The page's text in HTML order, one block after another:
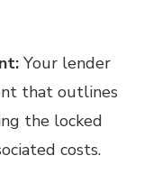
Your lender
that outlines
the locked
costs.